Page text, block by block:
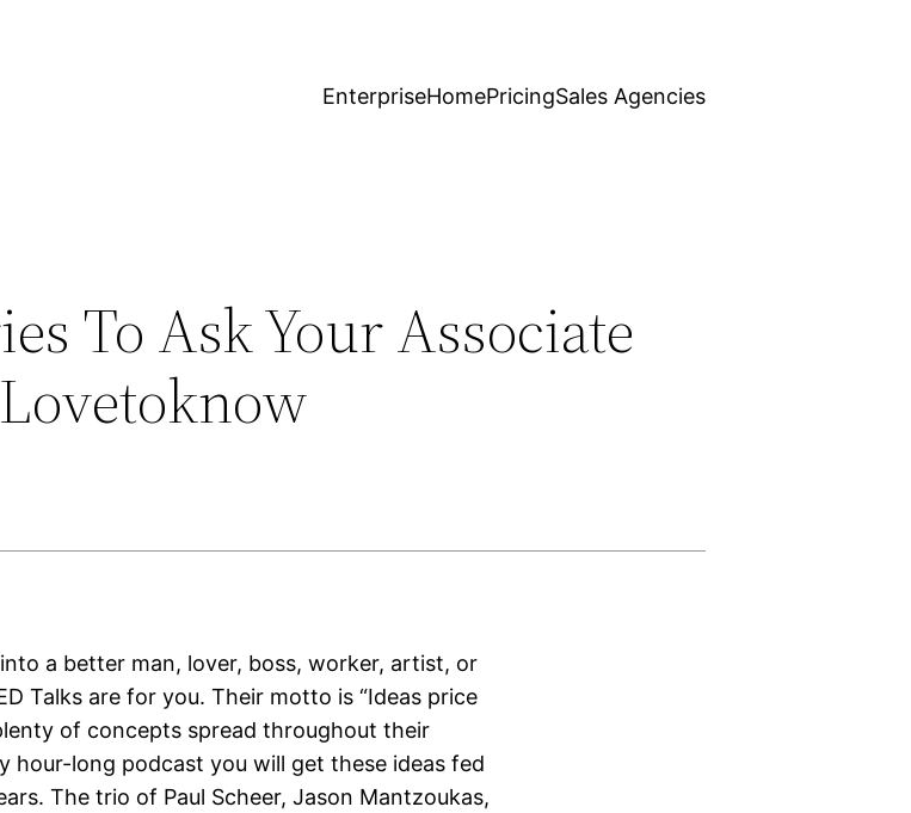
EnterpriseHomePricingSales Agencies
To Ask Your Associate
a better man, lover, boss, worker, artist, or
Talks are for you. Their motto is “Ideas price
of concepts spread throughout their
hour-long podcast you will get these ideas fed
The trio of Paul Scheer, Jason Mantzoukas,